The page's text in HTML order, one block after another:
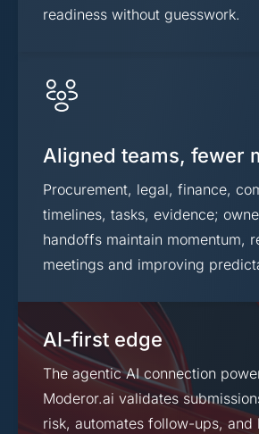
readiness without guesswork.
Aligned teams, fewer
Procurement, legal, finance,
timelines, tasks, evidence;
handoffs maintain momentum,
meetings and improving
AI-first edge
The agentic AI connection
Moderor.ai validates
risk, automates follow-ups, and